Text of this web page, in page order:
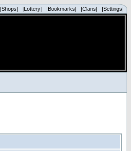
|Shops| |Lottery| |Bookmarks| |Clans| |Settings|